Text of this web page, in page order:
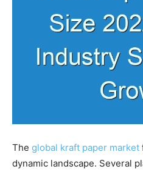
The global kraft paper market
dynamic landscape. Several